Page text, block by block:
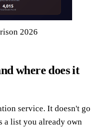
2026
where does it
service. It doesn't go
list you already own